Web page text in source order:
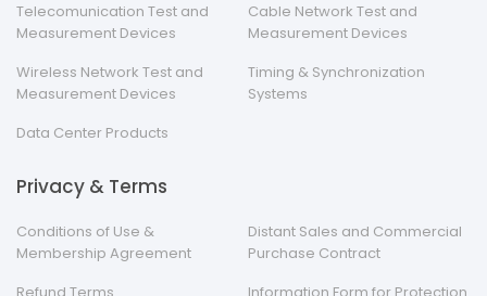
Telecomunication Test and
Measurement Devices
Cable Network Test and
Measurement Devices
Wireless Network Test and
Measurement Devices
Timing & Synchronization
Systems
Data Center Products
Privacy & Terms
Conditions of Use &
Membership Agreement
Distant Sales and Commercial
Purchase Contract